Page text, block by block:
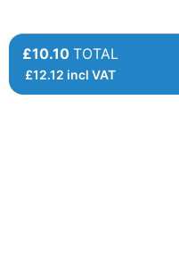
£10.10 TOTAL
£12.12 incl VAT